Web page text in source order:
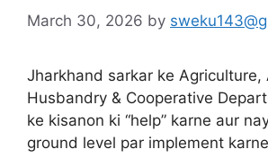
March 30, 2026 by
Jharkhand sarkar ke Agriculture,
Husbandry & Cooperative
ke kisanon ki “help” karne aur
ground level par implement